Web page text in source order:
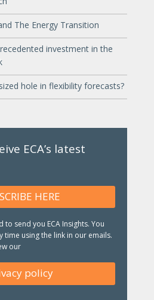
The Energy Transition
investment in the
hole in flexibility forecasts?
ECA’s latest
HERE
to send you ECA Insights. You
time using the link in our emails.
our
policy